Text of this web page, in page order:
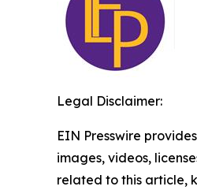
Legal Disclaimer:
EIN Presswire
images, videos,
related to this article,